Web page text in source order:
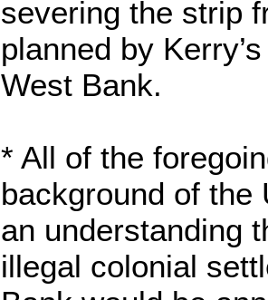
severing the strip
planned by
West Bank.
* All of the
background of the
an understanding
illegal colonial